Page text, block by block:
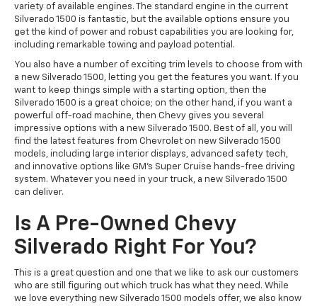
variety of available engines. The standard engine in the current
Silverado 1500 is fantastic, but the available options ensure you
get the kind of power and robust capabilities you are looking for,
including remarkable towing and payload potential.
You also have a number of exciting trim levels to choose from with
a new Silverado 1500, letting you get the features you want. If you
want to keep things simple with a starting option, then the
Silverado 1500 is a great choice; on the other hand, if you want a
powerful off-road machine, then Chevy gives you several
impressive options with a new Silverado 1500. Best of all, you will
find the latest features from Chevrolet on new Silverado 1500
models, including large interior displays, advanced safety tech,
and innovative options like GM’s Super Cruise hands-free driving
system. Whatever you need in your truck, a new Silverado 1500
can deliver.
Is A Pre-Owned Chevy
Silverado Right For You?
This is a great question and one that we like to ask our customers
who are still figuring out which truck has what they need. While
we love everything new Silverado 1500 models offer, we also know